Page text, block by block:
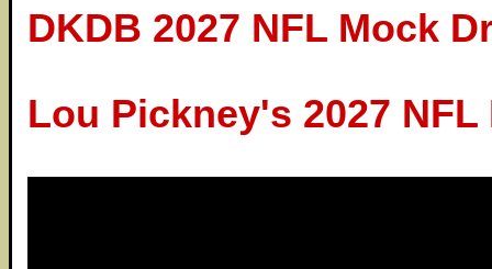
DKDB 2027 NFL Mock
Lou Pickney's 2027